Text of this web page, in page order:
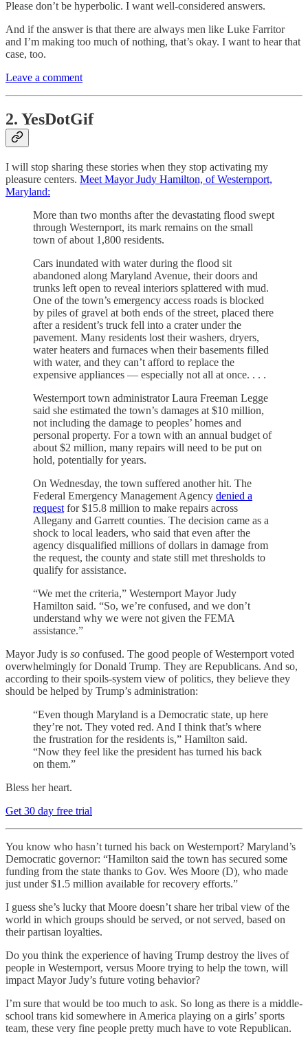
Please don’t be hyperbolic. I want well-considered answers.
And if the answer is that there are always men like Luke Farritor
and I’m making too much of nothing, that’s okay. I want to hear that
case, too.
Leave a comment
2. YesDotGif
I will stop sharing these stories when they stop activating my
pleasure centers. Meet Mayor Judy Hamilton, of Westernport,
Maryland:
More than two months after the devastating flood swept
through Westernport, its mark remains on the small
town of about 1,800 residents.
Cars inundated with water during the flood sit
abandoned along Maryland Avenue, their doors and
trunks left open to reveal interiors splattered with mud.
One of the town’s emergency access roads is blocked
by piles of gravel at both ends of the street, placed there
after a resident’s truck fell into a crater under the
pavement. Many residents lost their washers, dryers,
water heaters and furnaces when their basements filled
with water, and they can’t afford to replace the
expensive appliances — especially not all at once. . . .
Westernport town administrator Laura Freeman Legge
said she estimated the town’s damages at $10 million,
not including the damage to peoples’ homes and
personal property. For a town with an annual budget of
about $2 million, many repairs will need to be put on
hold, potentially for years.
On Wednesday, the town suffered another hit. The
Federal Emergency Management Agency denied a
request for $15.8 million to make repairs across
Allegany and Garrett counties. The decision came as a
shock to local leaders, who said that even after the
agency disqualified millions of dollars in damage from
the request, the county and state still met thresholds to
qualify for assistance.
“We met the criteria,” Westernport Mayor Judy
Hamilton said. “So, we’re confused, and we don’t
understand why we were not given the FEMA
assistance.”
Mayor Judy is so confused. The good people of Westernport voted
overwhelmingly for Donald Trump. They are Republicans. And so,
according to their spoils-system view of politics, they believe they
should be helped by Trump’s administration:
“Even though Maryland is a Democratic state, up here
they’re not. They voted red. And I think that’s where
the frustration for the residents is,” Hamilton said.
“Now they feel like the president has turned his back
on them.”
Bless her heart.
Get 30 day free trial
You know who hasn’t turned his back on Westernport? Maryland’s
Democratic governor: “Hamilton said the town has secured some
funding from the state thanks to Gov. Wes Moore (D), who made
just under $1.5 million available for recovery efforts.”
I guess she’s lucky that Moore doesn’t share her tribal view of the
world in which groups should be served, or not served, based on
their partisan loyalties.
Do you think the experience of having Trump destroy the lives of
people in Westernport, versus Moore trying to help the town, will
impact Mayor Judy’s future voting behavior?
I’m sure that would be too much to ask. So long as there is a middle-
school trans kid somewhere in America playing on a girls’ sports
team, these very fine people pretty much have to vote Republican.